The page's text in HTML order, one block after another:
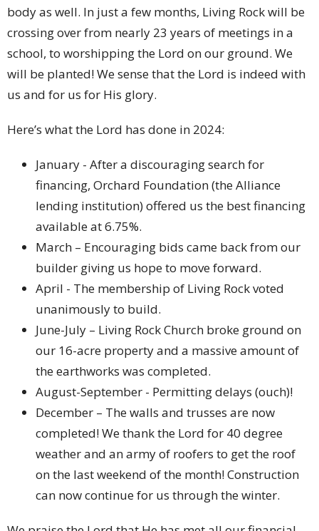
body as well. In just a few months, Living Rock will be
crossing over from nearly 23 years of meetings in a
school, to worshipping the Lord on our ground. We
will be planted! We sense that the Lord is indeed with
us and for us for His glory.
Here’s what the Lord has done in 2024:
January - After a discouraging search for
financing, Orchard Foundation (the Alliance
lending institution) offered us the best financing
available at 6.75%.
March – Encouraging bids came back from our
builder giving us hope to move forward.
April - The membership of Living Rock voted
unanimously to build.
June-July – Living Rock Church broke ground on
our 16-acre property and a massive amount of
the earthworks was completed.
August-September - Permitting delays (ouch)!
December – The walls and trusses are now
completed! We thank the Lord for 40 degree
weather and an army of roofers to get the roof
on the last weekend of the month! Construction
can now continue for us through the winter.